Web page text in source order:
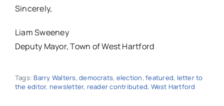
Sincerely,
Liam Sweeney
Deputy Mayor, Town of West Hartford
Tags: Barry Walters,democrats, election,featured, letter to
the editor, newsletter, reader contributed, West Hartford